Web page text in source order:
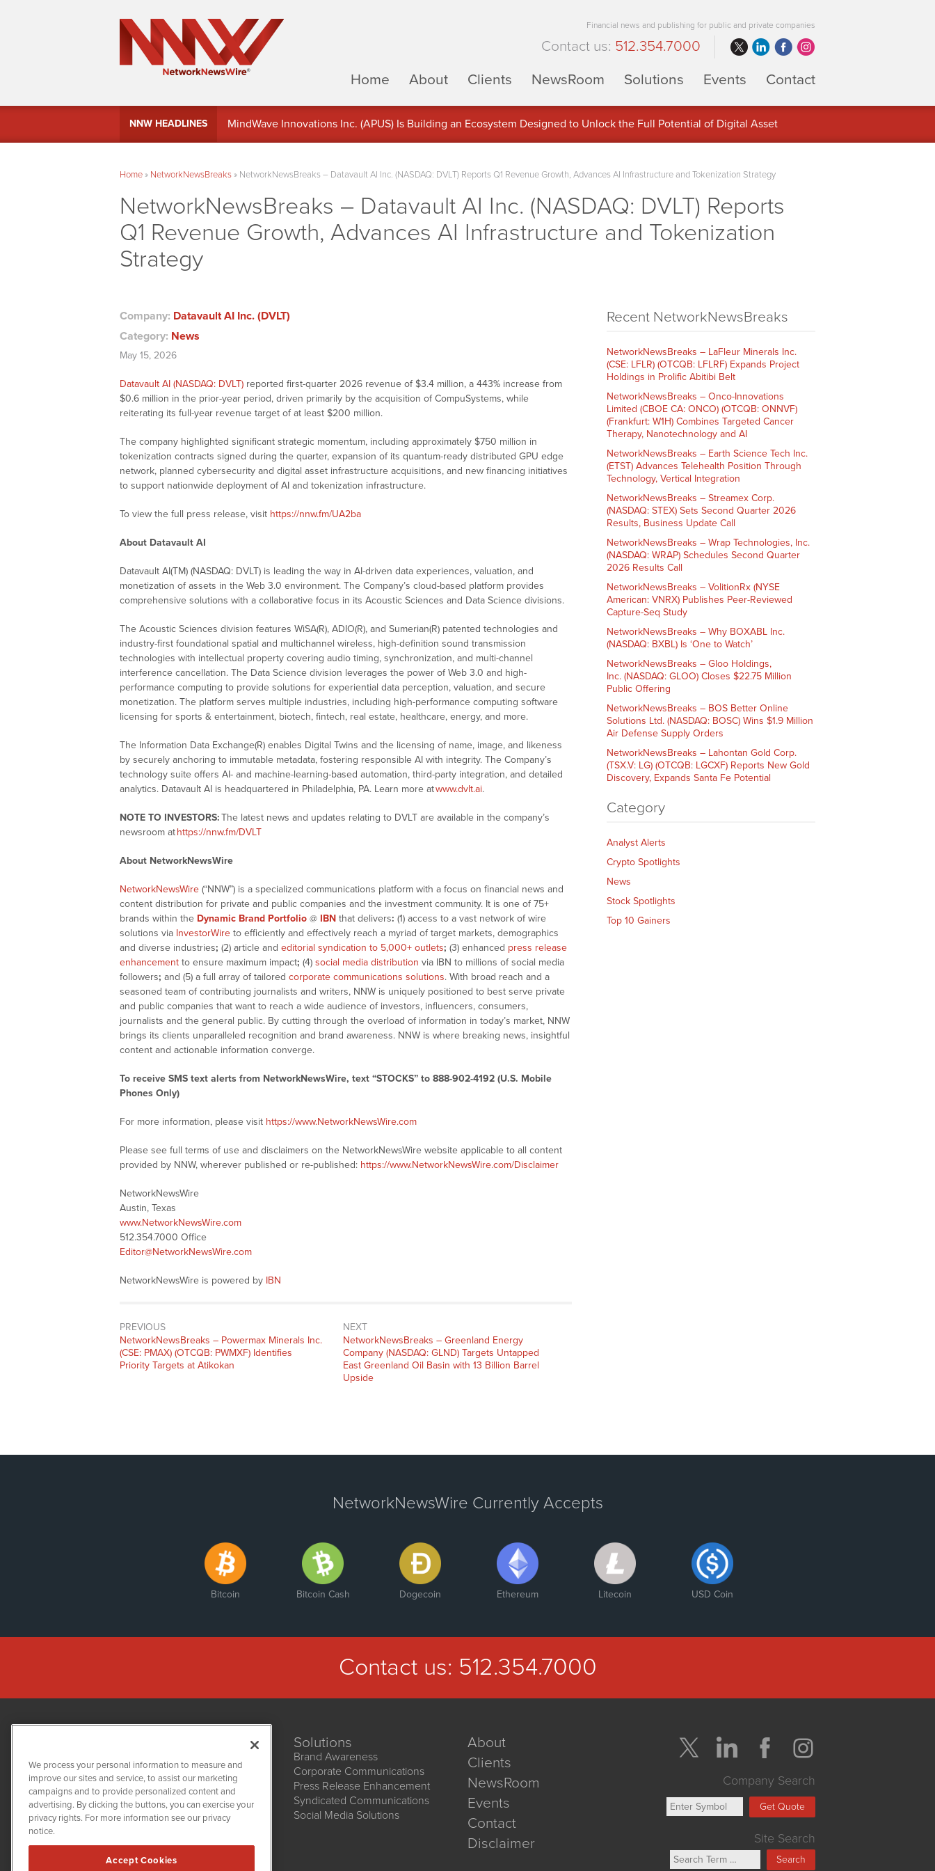
Financial news and publishing for public and private companies
Contact us: 512.354.7000
Home
About Clients NewsRoom Solutions Events Contact
NNW HEADLINES
MindWave Innovations Inc. (APUS) Is Building an Ecosystem Designed to Unlock the Full Potential of Digital Asset
Home» NetworkNewsBreaks» NetworkNewsBreaks – Datavault AI Inc. (NASDAQ: DVLT) Reports Q1 Revenue Growth, Advances AI Infrastructure and Tokenization Strategy
NetworkNewsBreaks – Datavault AI Inc. (NASDAQ: DVLT) Reports
Q1 Revenue Growth, Advances AI Infrastructure and Tokenization
Strategy
Company: Datavault AI Inc. (DVLT)
Category: News
May 15, 2026
Datavault AI (NASDAQ: DVLT) reported first-quarter 2026 revenue of $3.4 million, a 443% increase from
$0.6 million in the prior-year period, driven primarily by the acquisition of CompuSystems, while
reiterating its full-year revenue target of at least $200 million.
The company highlighted significant strategic momentum, including approximately $750 million in
tokenization contracts signed during the quarter, expansion of its quantum-ready distributed GPU edge
network, planned cybersecurity and digital asset infrastructure acquisitions, and new financing initiatives
to support nationwide deployment of AI and tokenization infrastructure.
To view the full press release, visit https://nnw.fm/UA2ba
About Datavault AI
Datavault AI(TM) (NASDAQ: DVLT) is leading the way in AI-driven data experiences, valuation, and
monetization of assets in the Web 3.0 environment. The Company’s cloud-based platform provides
comprehensive solutions with a collaborative focus in its Acoustic Sciences and Data Science divisions.
The Acoustic Sciences division features WiSA(R), ADIO(R), and Sumerian(R) patented technologies and
industry-first foundational spatial and multichannel wireless, high-definition sound transmission
technologies with intellectual property covering audio timing, synchronization, and multi-channel
interference cancellation. The Data Science division leverages the power of Web 3.0 and high-
performance computing to provide solutions for experiential data perception, valuation, and secure
monetization. The platform serves multiple industries, including high-performance computing software
licensing for sports & entertainment, biotech, fintech, real estate, healthcare, energy, and more.
The Information Data Exchange(R) enables Digital Twins and the licensing of name, image, and likeness
by securely anchoring to immutable metadata, fostering responsible AI with integrity. The Company’s
technology suite offers AI- and machine-learning-based automation, third-party integration, and detailed
analytics. Datavault AI is headquartered in Philadelphia, PA. Learn more atwww.dvlt.ai.
NOTE TO INVESTORS:The latest news and updates relating to DVLT are available in the company’s
newsroom athttps://nnw.fm/DVLT
About NetworkNewsWire
NetworkNewsWire (“NNW”) is a specialized communications platform with a focus on financial news and
content distribution for private and public companies and the investment community. It is one of 75+
brands within the Dynamic Brand Portfolio @ IBN that delivers: (1) access to a vast network of wire
solutions via InvestorWire to efficiently and effectively reach a myriad of target markets, demographics
and diverse industries; (2) article and editorial syndication to 5,000+ outlets; (3) enhanced press release
enhancement to ensure maximum impact; (4) social media distribution via IBN to millions of social media
followers; and (5) a full array of tailored corporate communications solutions. With broad reach and a
seasoned team of contributing journalists and writers, NNW is uniquely positioned to best serve private
and public companies that want to reach a wide audience of investors, influencers, consumers,
journalists and the general public. By cutting through the overload of information in today’s market, NNW
brings its clients unparalleled recognition and brand awareness. NNW is where breaking news, insightful
content and actionable information converge.
To receive SMS text alerts from NetworkNewsWire, text “STOCKS” to 888-902-4192 (U.S. Mobile
Phones Only)
For more information, please visit https://www.NetworkNewsWire.com
Please see full terms of use and disclaimers on the NetworkNewsWire website applicable to all content
provided by NNW, wherever published or re-published: https://www.NetworkNewsWire.com/Disclaimer
NetworkNewsWire
Austin, Texas
www.NetworkNewsWire.com
512.354.7000 Office
Editor@NetworkNewsWire.com
NetworkNewsWire is powered by IBN
PREVIOUS
NetworkNewsBreaks – Powermax Minerals Inc.
(CSE: PMAX) (OTCQB: PWMXF) Identifies
Priority Targets at Atikokan
NEXT
NetworkNewsBreaks – Greenland Energy
Company (NASDAQ: GLND) Targets Untapped
East Greenland Oil Basin with 13 Billion Barrel
Upside
Recent NetworkNewsBreaks
NetworkNewsBreaks – LaFleur Minerals Inc.
(CSE: LFLR) (OTCQB: LFLRF) Expands Project
Holdings in Prolific Abitibi Belt
NetworkNewsBreaks – Onco-Innovations
Limited (CBOE CA: ONCO) (OTCQB: ONNVF)
(Frankfurt: W1H) Combines Targeted Cancer
Therapy, Nanotechnology and AI
NetworkNewsBreaks – Earth Science Tech Inc.
(ETST) Advances Telehealth Position Through
Technology, Vertical Integration
NetworkNewsBreaks – Streamex Corp.
(NASDAQ: STEX) Sets Second Quarter 2026
Results, Business Update Call
NetworkNewsBreaks – Wrap Technologies, Inc.
(NASDAQ: WRAP) Schedules Second Quarter
2026 Results Call
NetworkNewsBreaks – VolitionRx (NYSE
American: VNRX) Publishes Peer-Reviewed
Capture-Seq Study
NetworkNewsBreaks – Why BOXABL Inc.
(NASDAQ: BXBL) Is ‘One to Watch’
NetworkNewsBreaks – Gloo Holdings,
Inc. (NASDAQ: GLOO) Closes $22.75 Million
Public Offering
NetworkNewsBreaks – BOS Better Online
Solutions Ltd. (NASDAQ: BOSC) Wins $1.9 Million
Air Defense Supply Orders
NetworkNewsBreaks – Lahontan Gold Corp.
(TSX.V: LG) (OTCQB: LGCXF) Reports New Gold
Discovery, Expands Santa Fe Potential
Category
Analyst Alerts
Crypto Spotlights
News
Stock Spotlights
Top 10 Gainers
NetworkNewsWire Currently Accepts
Bitcoin Bitcoin Cash Dogecoin Ethereum Litecoin USD Coin
Contact us: 512.354.7000
NetworkNewsWire
1108 Lavaca St
Suite 110-NNW
Austin, TX 78701
Solutions
Brand Awareness
Corporate Communications
Press Release Enhancement
Syndicated Communications
Social Media Solutions
About
Clients
NewsRoom
Events
Contact
Disclaimer
Company Search
Get Quote
Site Search
Search
We process your personal information to measure and
improve our sites and service, to assist our marketing
campaigns and to provide personalized content and
advertising. By clicking the buttons, you can exercise your
privacy rights. For more information see our privacy
notice.
Accept Cookies